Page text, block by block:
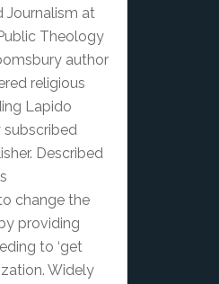
Journalism at
Theology
author
religious
Lapido
subscribed
Described
change the
providing
to ‘get
Widely